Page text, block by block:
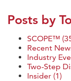
Posts by
SCOPE™
Recent
Industry
Two-Step
Insider (1)